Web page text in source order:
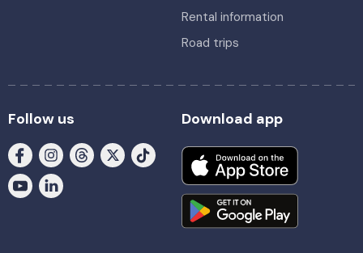
Rental information
Road trips
Follow us Download app